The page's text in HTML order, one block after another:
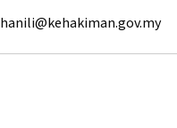
hanili@kehakiman.gov.my